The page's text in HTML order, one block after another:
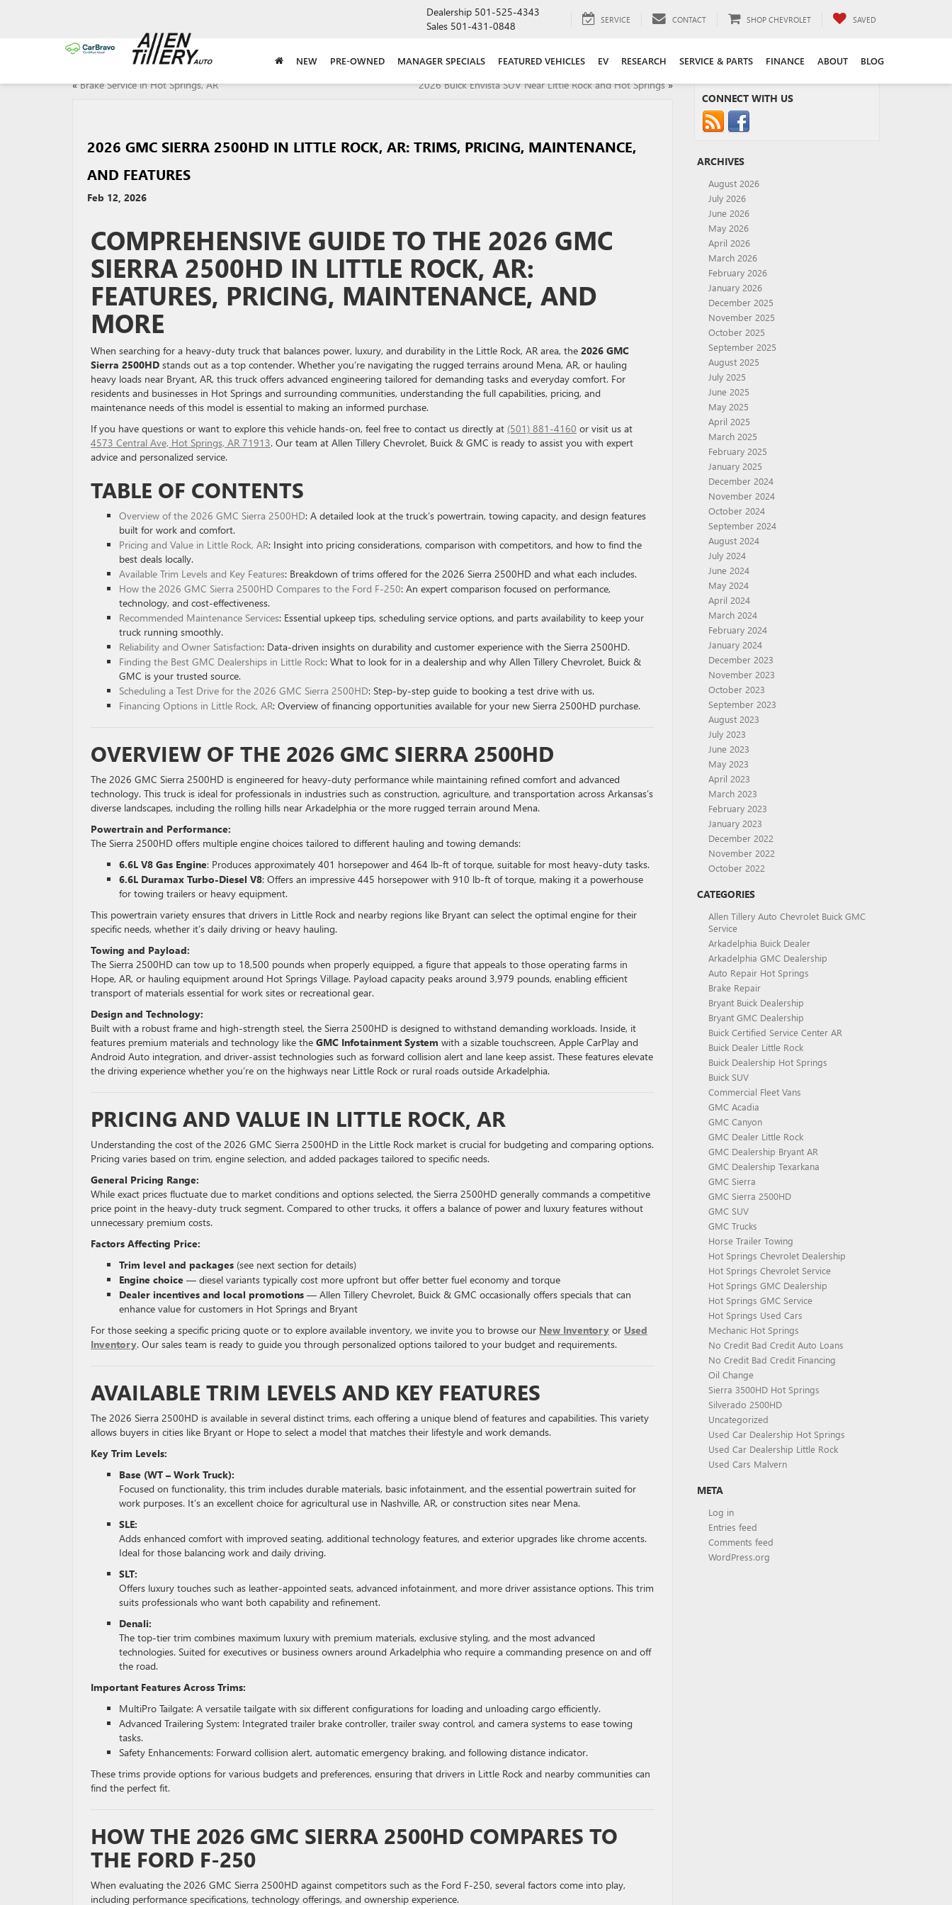
Dealership 501-525-4343
Sales 501-431-0848 SERVICE CONTACT SHOP CHEVROLET SAVED
NEW PRE-OWNED MANAGER SPECIALS FEATURED VEHICLES EV RESEARCH SERVICE & PARTS FINANCE ABOUT BLOG
«Brake Service in Hot Springs, AR 2026 Buick Envista SUV Near Little Rock and Hot Springs»
2026 GMC SIERRA 2500HD IN LITTLE ROCK, AR: TRIMS, PRICING, MAINTENANCE,
AND FEATURES
Feb 12, 2026
COMPREHENSIVE GUIDE TO THE 2026 GMC
SIERRA 2500HD IN LITTLE ROCK, AR:
FEATURES, PRICING, MAINTENANCE, AND
MORE
When searching for a heavy-duty truck that balances power, luxury, and durability in the Little Rock, AR area, the 2026 GMC
Sierra 2500HD stands out as a top contender. Whether you’re navigating the rugged terrains around Mena, AR, or hauling
heavy loads near Bryant, AR, this truck offers advanced engineering tailored for demanding tasks and everyday comfort. For
residents and businesses in Hot Springs and surrounding communities, understanding the full capabilities, pricing, and
maintenance needs of this model is essential to making an informed purchase.
If you have questions or want to explore this vehicle hands-on, feel free to contact us directly at (501) 881-4160 or visit us at
4573 Central Ave, Hot Springs, AR 71913. Our team at Allen Tillery Chevrolet, Buick & GMC is ready to assist you with expert
advice and personalized service.
TABLE OF CONTENTS
Overview of the 2026 GMC Sierra 2500HD: A detailed look at the truck’s powertrain, towing capacity, and design features
built for work and comfort.
Pricing and Value in Little Rock, AR: Insight into pricing considerations, comparison with competitors, and how to find the
best deals locally.
Available Trim Levels and Key Features: Breakdown of trims offered for the 2026 Sierra 2500HD and what each includes.
How the 2026 GMC Sierra 2500HD Compares to the Ford F-250: An expert comparison focused on performance,
technology, and cost-effectiveness.
Recommended Maintenance Services: Essential upkeep tips, scheduling service options, and parts availability to keep your
truck running smoothly.
Reliability and Owner Satisfaction: Data-driven insights on durability and customer experience with the Sierra 2500HD.
Finding the Best GMC Dealerships in Little Rock: What to look for in a dealership and why Allen Tillery Chevrolet, Buick &
GMC is your trusted source.
Scheduling a Test Drive for the 2026 GMC Sierra 2500HD: Step-by-step guide to booking a test drive with us.
Financing Options in Little Rock, AR: Overview of financing opportunities available for your new Sierra 2500HD purchase.
OVERVIEW OF THE 2026 GMC SIERRA 2500HD
The 2026 GMC Sierra 2500HD is engineered for heavy-duty performance while maintaining refined comfort and advanced
technology. This truck is ideal for professionals in industries such as construction, agriculture, and transportation across Arkansas’s
diverse landscapes, including the rolling hills near Arkadelphia or the more rugged terrain around Mena.
Powertrain and Performance:
The Sierra 2500HD offers multiple engine choices tailored to different hauling and towing demands:
6.6L V8 Gas Engine: Produces approximately 401 horsepower and 464 lb-ft of torque, suitable for most heavy-duty tasks.
6.6L Duramax Turbo-Diesel V8: Offers an impressive 445 horsepower with 910 lb-ft of torque, making it a powerhouse
for towing trailers or heavy equipment.
This powertrain variety ensures that drivers in Little Rock and nearby regions like Bryant can select the optimal engine for their
specific needs, whether it’s daily driving or heavy hauling.
Towing and Payload:
The Sierra 2500HD can tow up to 18,500 pounds when properly equipped, a figure that appeals to those operating farms in
Hope, AR, or hauling equipment around Hot Springs Village. Payload capacity peaks around 3,979 pounds, enabling efficient
transport of materials essential for work sites or recreational gear.
Design and Technology:
Built with a robust frame and high-strength steel, the Sierra 2500HD is designed to withstand demanding workloads. Inside, it
features premium materials and technology like the GMC Infotainment System with a sizable touchscreen, Apple CarPlay and
Android Auto integration, and driver-assist technologies such as forward collision alert and lane keep assist. These features elevate
the driving experience whether you’re on the highways near Little Rock or rural roads outside Arkadelphia.
PRICING AND VALUE IN LITTLE ROCK, AR
Understanding the cost of the 2026 GMC Sierra 2500HD in the Little Rock market is crucial for budgeting and comparing options.
Pricing varies based on trim, engine selection, and added packages tailored to specific needs.
General Pricing Range:
While exact prices fluctuate due to market conditions and options selected, the Sierra 2500HD generally commands a competitive
price point in the heavy-duty truck segment. Compared to other trucks, it offers a balance of power and luxury features without
unnecessary premium costs.
Factors Affecting Price:
Trim level and packages (see next section for details)
Engine choice — diesel variants typically cost more upfront but offer better fuel economy and torque
Dealer incentives and local promotions — Allen Tillery Chevrolet, Buick & GMC occasionally offers specials that can
enhance value for customers in Hot Springs and Bryant
For those seeking a specific pricing quote or to explore available inventory, we invite you to browse our New Inventory or Used
Inventory. Our sales team is ready to guide you through personalized options tailored to your budget and requirements.
AVAILABLE TRIM LEVELS AND KEY FEATURES
The 2026 Sierra 2500HD is available in several distinct trims, each offering a unique blend of features and capabilities. This variety
allows buyers in cities like Bryant or Hope to select a model that matches their lifestyle and work demands.
Key Trim Levels:
Base (WT – Work Truck):
Focused on functionality, this trim includes durable materials, basic infotainment, and the essential powertrain suited for
work purposes. It’s an excellent choice for agricultural use in Nashville, AR, or construction sites near Mena.
SLE:
Adds enhanced comfort with improved seating, additional technology features, and exterior upgrades like chrome accents.
Ideal for those balancing work and daily driving.
SLT:
Offers luxury touches such as leather-appointed seats, advanced infotainment, and more driver assistance options. This trim
suits professionals who want both capability and refinement.
Denali:
The top-tier trim combines maximum luxury with premium materials, exclusive styling, and the most advanced
technologies. Suited for executives or business owners around Arkadelphia who require a commanding presence on and off
the road.
Important Features Across Trims:
MultiPro Tailgate: A versatile tailgate with six different configurations for loading and unloading cargo efficiently.
Advanced Trailering System: Integrated trailer brake controller, trailer sway control, and camera systems to ease towing
tasks.
Safety Enhancements: Forward collision alert, automatic emergency braking, and following distance indicator.
These trims provide options for various budgets and preferences, ensuring that drivers in Little Rock and nearby communities can
find the perfect fit.
HOW THE 2026 GMC SIERRA 2500HD COMPARES TO
THE FORD F-250
When evaluating the 2026 GMC Sierra 2500HD against competitors such as the Ford F-250, several factors come into play,
including performance specifications, technology offerings, and ownership experience.
CONNECT WITH US
ARCHIVES
August 2026
July 2026
June 2026
May 2026
April 2026
March 2026
February 2026
January 2026
December 2025
November 2025
October 2025
September 2025
August 2025
July 2025
June 2025
May 2025
April 2025
March 2025
February 2025
January 2025
December 2024
November 2024
October 2024
September 2024
August 2024
July 2024
June 2024
May 2024
April 2024
March 2024
February 2024
January 2024
December 2023
November 2023
October 2023
September 2023
August 2023
July 2023
June 2023
May 2023
April 2023
March 2023
February 2023
January 2023
December 2022
November 2022
October 2022
CATEGORIES
Allen Tillery Auto Chevrolet Buick GMC
Service
Arkadelphia Buick Dealer
Arkadelphia GMC Dealership
Auto Repair Hot Springs
Brake Repair
Bryant Buick Dealership
Bryant GMC Dealership
Buick Certified Service Center AR
Buick Dealer Little Rock
Buick Dealership Hot Springs
Buick SUV
Commercial Fleet Vans
GMC Acadia
GMC Canyon
GMC Dealer Little Rock
GMC Dealership Bryant AR
GMC Dealership Texarkana
GMC Sierra
GMC Sierra 2500HD
GMC SUV
GMC Trucks
Horse Trailer Towing
Hot Springs Chevrolet Dealership
Hot Springs Chevrolet Service
Hot Springs GMC Dealership
Hot Springs GMC Service
Hot Springs Used Cars
Mechanic Hot Springs
No Credit Bad Credit Auto Loans
No Credit Bad Credit Financing
Oil Change
Sierra 3500HD Hot Springs
Silverado 2500HD
Uncategorized
Used Car Dealership Hot Springs
Used Car Dealership Little Rock
Used Cars Malvern
META
Log in
Entries feed
Comments feed
WordPress.org